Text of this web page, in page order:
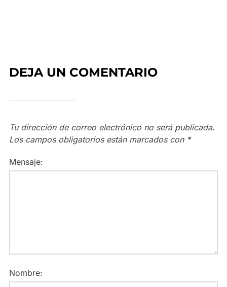
DEJA UN COMENTARIO
Tu dirección de correo electrónico no será publicada.
Los campos obligatorios están marcados con *
Mensaje:
Nombre: